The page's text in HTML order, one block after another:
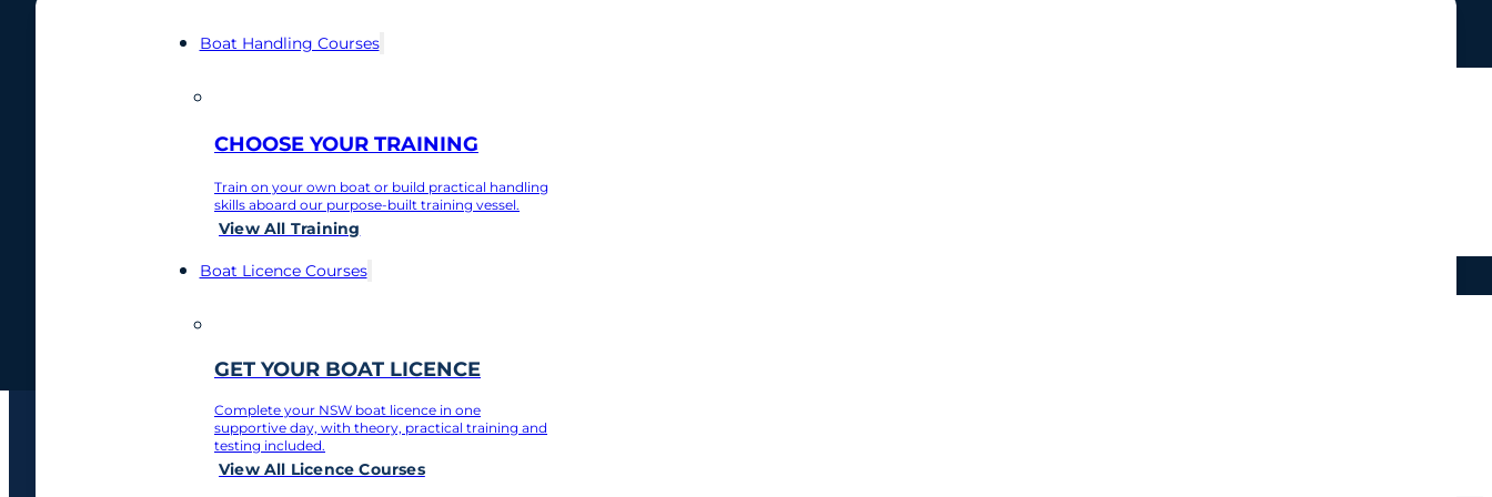
My Account
Boat Handling Courses
CHOOSE YOUR TRAINING
Train on your own boat or build practical handling
skills aboard our purpose-built training vessel.
View All Training
Boat Licence Courses
GET YOUR BOAT LICENCE
Complete your NSW boat licence in one
supportive day, with theory, practical training and
testing included.
View All Licence Courses
Author:
Nothing found.